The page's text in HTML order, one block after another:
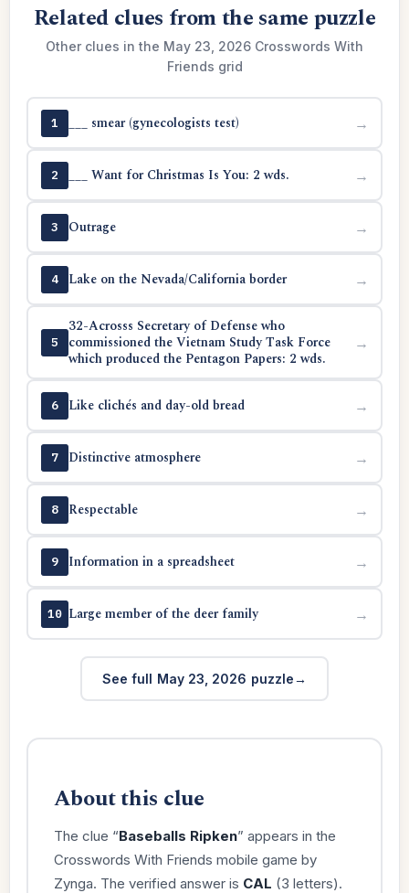
Related clues from the same puzzle
Other clues in the May 23, 2026 Crosswords With
Friends grid
1 ___ smear (gynecologists test) →
2 ___ Want for Christmas Is You: 2 wds. →
3 Outrage →
4 Lake on the Nevada/California border →
5
32-Acrosss Secretary of Defense who
commissioned the Vietnam Study Task Force
which produced the Pentagon Papers: 2 wds.
→
6 Like clichés and day-old bread →
7 Distinctive atmosphere →
8 Respectable →
9 Information in a spreadsheet →
10 Large member of the deer family →
See full May 23, 2026 puzzle
About this clue
The clue “Baseballs Ripken” appears in the
Crosswords With Friends mobile game by
Zynga. The verified answer is CAL (3 letters).